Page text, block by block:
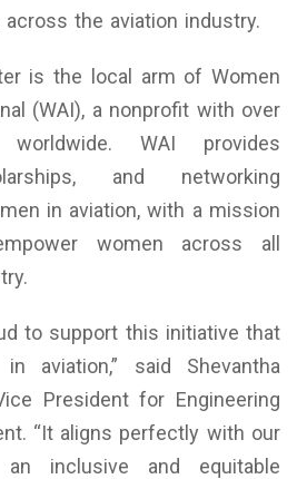
the aviation industry.
is the local arm of Women
(WAI), a nonprofit with over
worldwide. WAI provides
and networking
in aviation, with a mission
women across all
to support this initiative that
aviation,” said Shevantha
President for Engineering
“It aligns perfectly with our
inclusive and equitable